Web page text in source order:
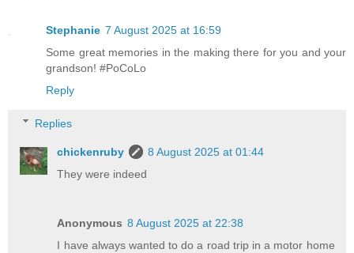
Stephanie 7 August 2025 at 16:59
Some great memories in the making there for you and your
grandson! #PoCoLo
Reply
Replies
chickenruby
8 August 2025 at 01:44
They were indeed
Anonymous 8 August 2025 at 22:38
I have always wanted to do a road trip in a motor home